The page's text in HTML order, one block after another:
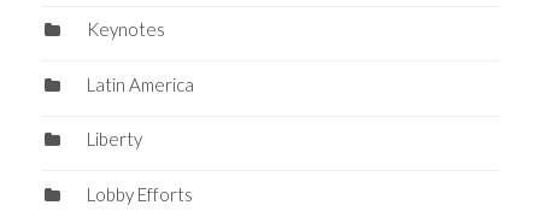
Keynotes
Latin America
Liberty
Lobby Efforts